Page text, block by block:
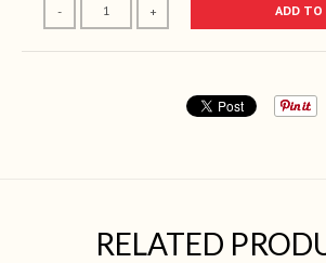
- + ADD TO
RELATED